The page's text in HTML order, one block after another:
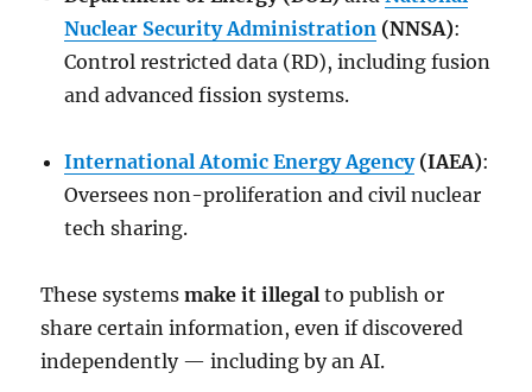
Nuclear Security Administration (NNSA):
Control restricted data (RD), including fusion
and advanced fission systems.
International Atomic Energy Agency(IAEA):
Oversees non-proliferation and civil nuclear
tech sharing.
These systemsmake it illegal to publish or
share certain information, even if discovered
independently — including by an AI.